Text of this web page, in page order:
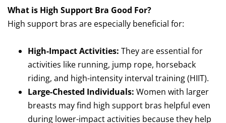
What is High Support Bra Good For?
High support bras are especially beneficial for:
High-Impact Activities: They are essential for
activities like running, jump rope, horseback
riding, and high-intensity interval training (HIIT).
Large-Chested Individuals: Women with larger
breasts may find high support bras helpful even
during lower-impact activities because they help